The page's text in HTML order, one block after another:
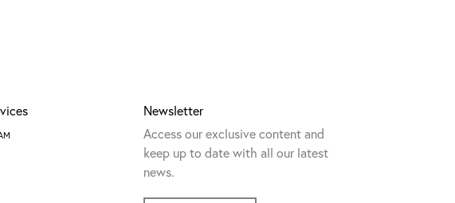
Newsletter
Access our exclusive content and
keep up to date with all our latest
news.